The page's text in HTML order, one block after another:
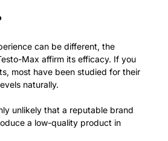
can be different, the
Max affirm its efficacy. If you
most have been studied for their
naturally.
unlikely that a reputable brand
a low-quality product in